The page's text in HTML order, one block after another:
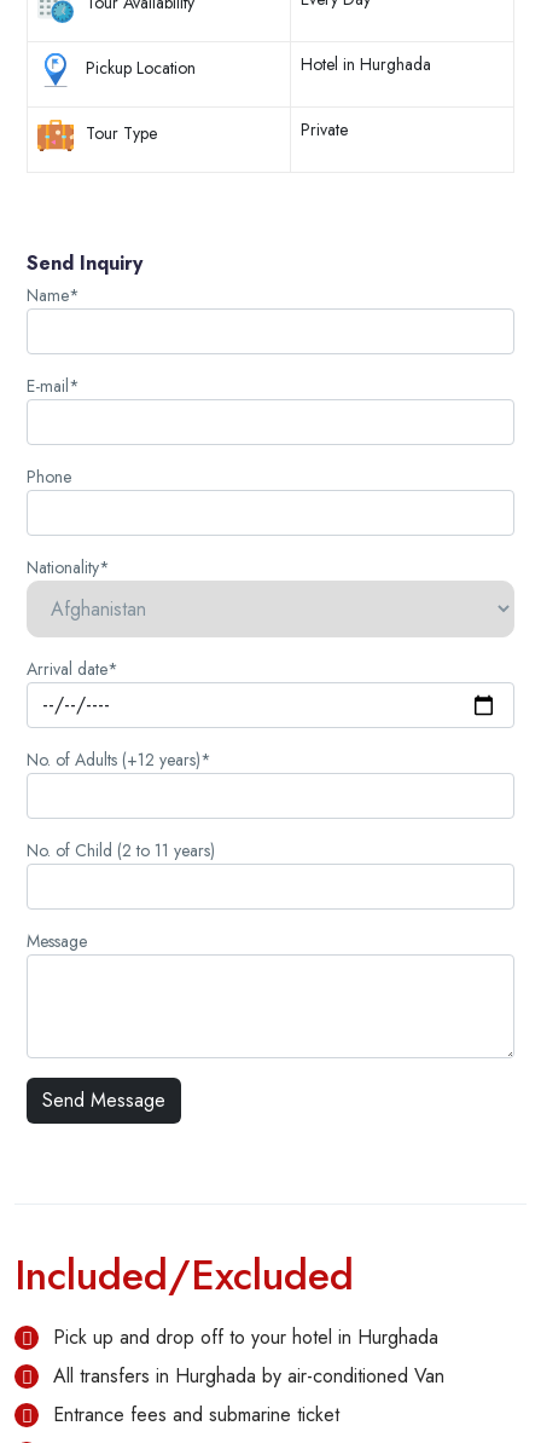
Pickup Location Hotel in Hurghada
Tour Type Private
Send Inquiry
Name*
E-mail*
Phone
Nationality*
Arrival date*
No. of Adults (+12 years)*
No. of Child (2 to 11 years)
Message
Included/Excluded
Pick up and drop off to your hotel in Hurghada
All transfers in Hurghada by air-conditioned Van
Entrance fees and submarine ticket